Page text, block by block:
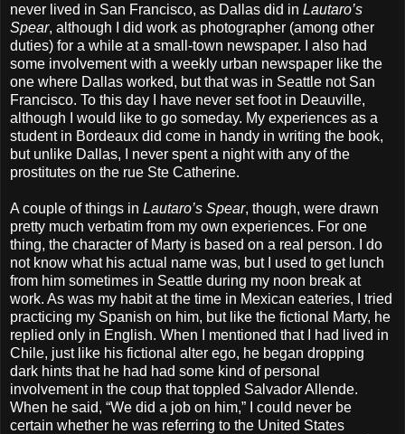
never lived in San Francisco, as Dallas did in Lautaro’s
Spear, although I did work as photographer (among other
duties) for a while at a small-town newspaper. I also had
some involvement with a weekly urban newspaper like the
one where Dallas worked, but that was in Seattle not San
Francisco. To this day I have never set foot in Deauville,
although I would like to go someday. My experiences as a
student in Bordeaux did come in handy in writing the book,
but unlike Dallas, I never spent a night with any of the
prostitutes on the rue Ste Catherine.
A couple of things in Lautaro’s Spear, though, were drawn
pretty much verbatim from my own experiences. For one
thing, the character of Marty is based on a real person. I do
not know what his actual name was, but I used to get lunch
from him sometimes in Seattle during my noon break at
work. As was my habit at the time in Mexican eateries, I tried
practicing my Spanish on him, but like the fictional Marty, he
replied only in English. When I mentioned that I had lived in
Chile, just like his fictional alter ego, he began dropping
dark hints that he had had some kind of personal
involvement in the coup that toppled Salvador Allende.
When he said, “We did a job on him,” I could never be
certain whether he was referring to the United States